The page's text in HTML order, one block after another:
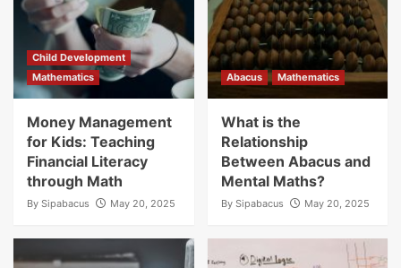
Community Growth Through Education
Child Development
Mathematics
Money Management
for Kids: Teaching
Financial Literacy
through Math
By Sipabacus May 20, 2025
Abacus Mathematics
What is the
Relationship
Between Abacus and
Mental Maths?
By Sipabacus May 20, 2025